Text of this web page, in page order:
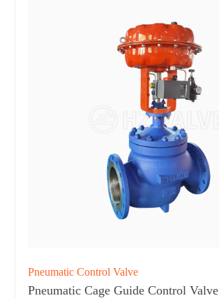
Pneumatic Control Valve
Pneumatic Cage Guide Control Valve